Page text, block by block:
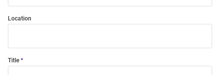
Location
Title